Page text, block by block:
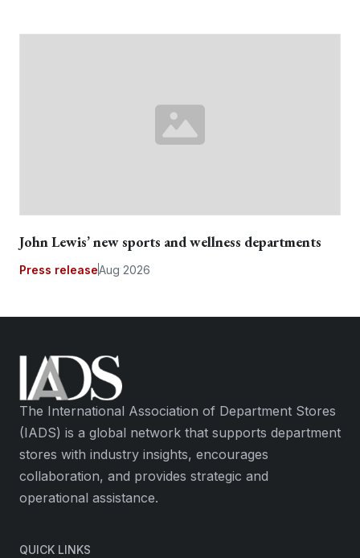
John Lewis’ new sports and wellness departments
Press releaseAug 2026
The International Association of Department Stores
(IADS) is a global network that supports department
stores with industry insights, encourages
collaboration, and provides strategic and
operational assistance.
QUICK LINKS